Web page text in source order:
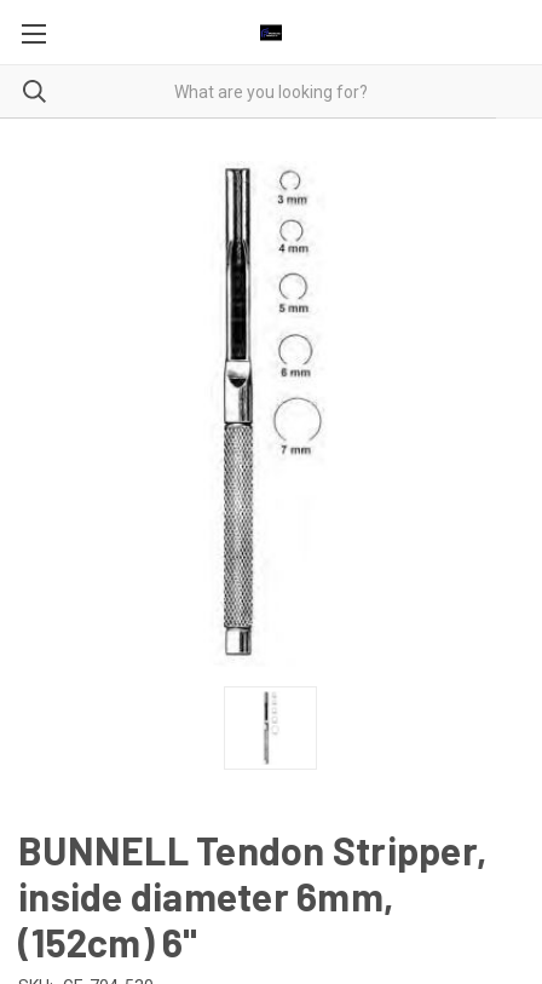
BUNNELL Tendon Stripper,
inside diameter 6mm,
(152cm) 6"